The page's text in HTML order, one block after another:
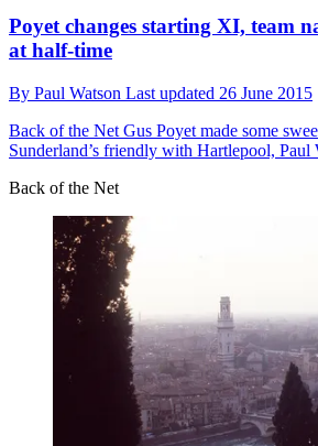
Poyet changes starting XI, team
at half-time
By Paul Watson Last updated 26 June 2015
Back of the Net Gus Poyet made some
Sunderland’s friendly with Hartlepool, Paul
Back of the Net